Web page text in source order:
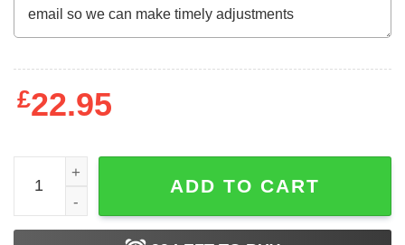
£22.95
This is My Christmas Pajama Polar Bear Shirt quantity
ADD TO CART